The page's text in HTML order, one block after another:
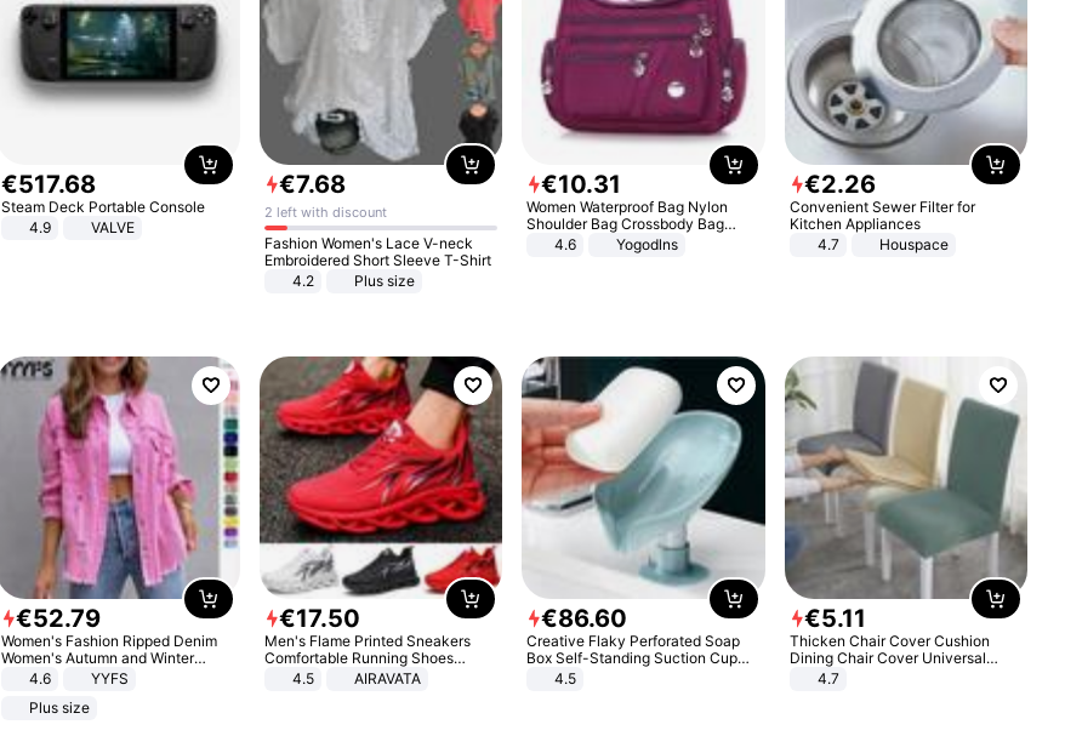
€517.68
Steam Deck Portable Console
4.9
VALVE
€7.68
2 left with discount
Fashion Women's Lace V-neck
Embroidered Short Sleeve T-Shirt
4.2
Plus size
€10.31
Women Waterproof Bag Nylon
Shoulder Bag Crossbody Bag
Casual Handbags
4.6 Yogodlns
€2.26
Convenient Sewer Filter for
Kitchen Appliances
4.7
Houspace
€52.79
Women's Fashion Ripped Denim
Women's Autumn and Winter
Long-sleeved Casual Lapel Top
4.6
YYFS
Plus size
€17.50
Men's Flame Printed Sneakers
Comfortable Running Shoes
Outdoor Men Athletic Shoes
4.5 AIRAVATA
€86.60
Creative Flaky Perforated Soap
Box Self-Standing Suction Cup
Draining Bathroom Soap Storage
4.5
€5.11
Thicken Chair Cover Cushion
Dining Chair Cover Universal
Stool Cover Seat Cover Stretch
4.7